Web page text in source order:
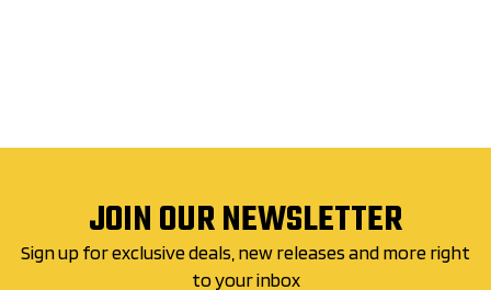
JOIN OUR NEWSLETTER
Sign up for exclusive deals, new releases and more right
to your inbox